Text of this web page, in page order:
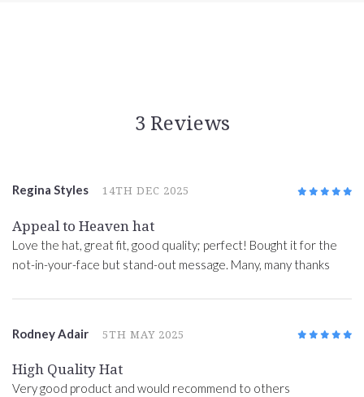
3 Reviews
Regina Styles 14TH DEC 2025
Appeal to Heaven hat
Love the hat, great fit, good quality; perfect! Bought it for the
not-in-your-face but stand-out message. Many, many thanks
Rodney Adair 5TH MAY 2025
High Quality Hat
Very good product and would recommend to others